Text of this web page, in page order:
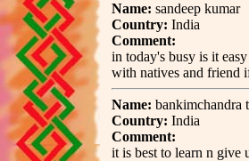
Name: sandeep kumar
Country: India
Comment:
in today's busy is it
with natives and friend
Name: bankimchandra
Country: India
Comment:
it is best to learn n give